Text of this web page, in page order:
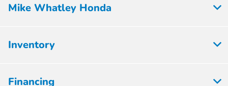
Mike Whatley Honda
Inventory
Financing